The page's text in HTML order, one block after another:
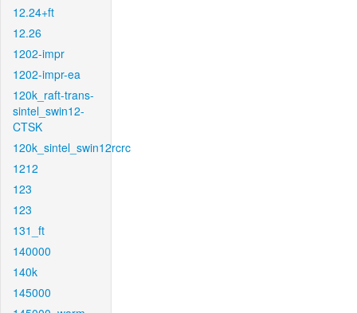
12.24+ft
12.26
1202-impr
1202-impr-ea
120k_raft-trans-
sintel_swin12-
CTSK
120k_sintel_swin12rcrc
1212
123
123
131_ft
140000
140k
145000